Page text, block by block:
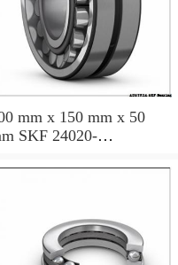
mm x 150 mm x 50
24020-
100*150*50